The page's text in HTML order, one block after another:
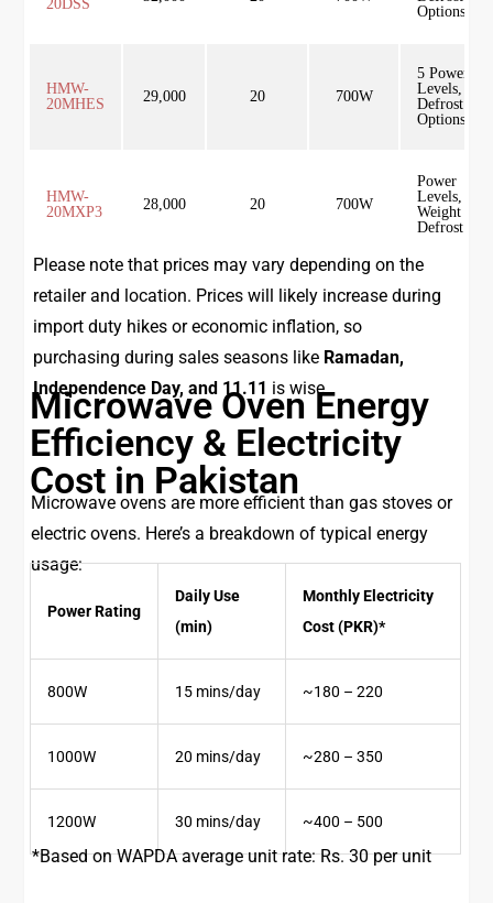
20DSS
Options
HMW-
20MHES
29,000 20 700W
5 Power
Levels,
Defrost
Options
HMW-
20MXP3
28,000 20 700W
Power
Levels,
Weight
Defrost
Please note that prices may vary depending on the
retailer and location. Prices will likely increase during
import duty hikes or economic inflation, so
purchasing during sales seasons like Ramadan,
Independence Day, and 11.11 is wise.
Microwave Oven Energy
Efficiency & Electricity
Cost in Pakistan
Microwave ovens are more efficient than gas stoves or
electric ovens. Here’s a breakdown of typical energy
usage:
Power Rating
Daily Use
(min)
Monthly Electricity
Cost (PKR)*
800W 15 mins/day ~180 – 220
1000W 20 mins/day ~280 – 350
1200W 30 mins/day ~400 – 500
*Based on WAPDA average unit rate: Rs. 30 per unit